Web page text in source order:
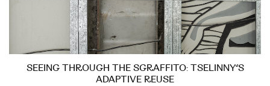
SEEING THROUGH THE SGRAFFITO: TSELINNY’S
ADAPTIVE REUSE